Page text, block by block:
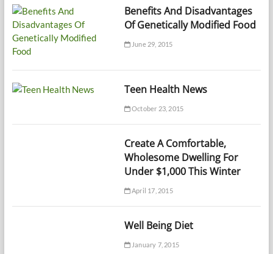
Benefits And Disadvantages
Of Genetically Modified Food
June 29, 2015
Teen Health News
October 23, 2015
Create A Comfortable,
Wholesome Dwelling For
Under $1,000 This Winter
April 17, 2015
Well Being Diet
January 7, 2015